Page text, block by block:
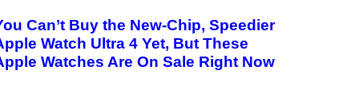
Can’t Buy the New-Chip, Speedier
Watch Ultra 4 Yet, But These
Watches Are On Sale Right Now